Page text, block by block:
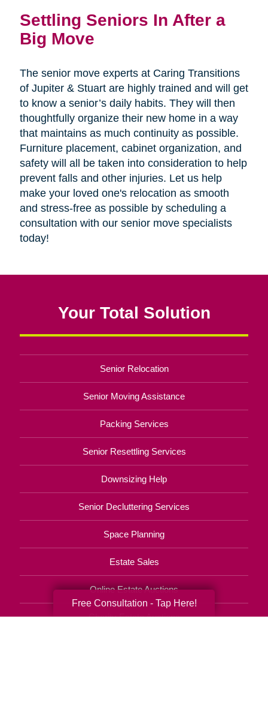
Settling Seniors In After a
Big Move
The senior move experts at Caring Transitions
of Jupiter & Stuart are highly trained and will get
to know a senior’s daily habits. They will then
thoughtfully organize their new home in a way
that maintains as much continuity as possible.
Furniture placement, cabinet organization, and
safety will all be taken into consideration to help
prevent falls and other injuries. Let us help
make your loved one's relocation as smooth
and stress-free as possible by scheduling a
consultation with our senior move specialists
today!
Your Total Solution
Senior Relocation
Senior Moving Assistance
Packing Services
Senior Resettling Services
Downsizing Help
Senior Decluttering Services
Space Planning
Estate Sales
Online Estate Auctions
Charity Estate Auctions
Free Consultation - Tap Here!